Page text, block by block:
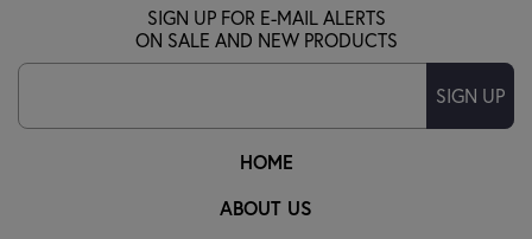
HOME
ABOUT US
SIGN UP FOR E-MAIL ALERTS
ON SALE AND NEW PRODUCTS
SIGN UP